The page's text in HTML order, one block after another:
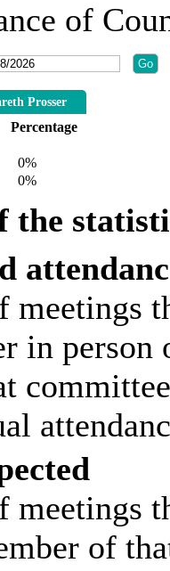
of
Prosser
Percentage
0%
0%
the
meetings
in
meetings
of